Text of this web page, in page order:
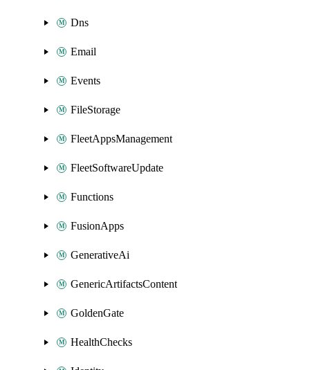
Dns
Email
Events
FileStorage
FleetAppsManagement
FleetSoftwareUpdate
Functions
FusionApps
GenerativeAi
GenericArtifactsContent
GoldenGate
HealthChecks